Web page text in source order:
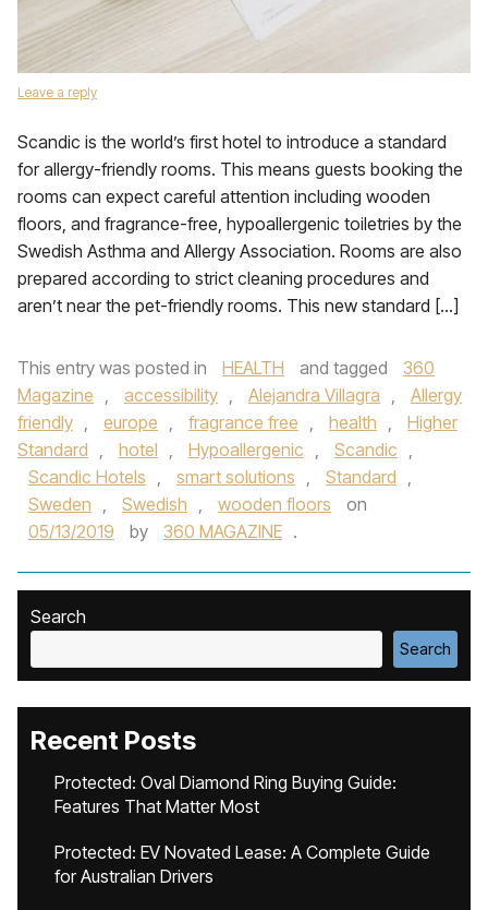
Leave a reply
Scandic is the world’s first hotel to introduce a standard
for allergy-friendly rooms. This means guests booking the
rooms can expect careful attention including wooden
floors, and fragrance-free, hypoallergenic toiletries by the
Swedish Asthma and Allergy Association. Rooms are also
prepared according to strict cleaning procedures and
aren’t near the pet-friendly rooms. This new standard […]
This entry was posted in HEALTH and tagged
360
Magazine , accessibility , Alejandra Villagra ,
Allergy
friendly , europe , fragrance free , health ,
Higher
Standard , hotel , Hypoallergenic , Scandic ,
Scandic Hotels , smart solutions , Standard ,
Sweden , Swedish , wooden floors
on
05/13/2019
by 360 MAGAZINE .
Search
Search
Recent Posts
Protected: Oval Diamond Ring Buying Guide:
Features That Matter Most
Protected: EV Novated Lease: A Complete Guide
for Australian Drivers